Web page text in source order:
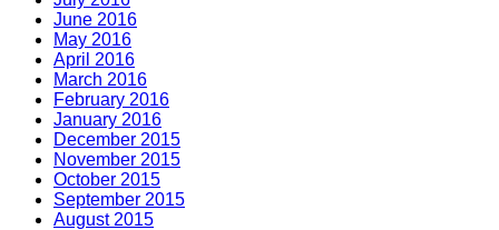
June 2016
May 2016
April 2016
March 2016
February 2016
January 2016
December 2015
November 2015
October 2015
September 2015
August 2015